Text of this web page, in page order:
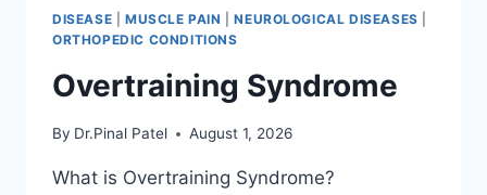
DISEASE MUSCLE PAIN |NEUROLOGICAL DISEASES
ORTHOPEDIC CONDITIONS
Overtraining Syndrome
By Dr.Pinal Patel August 1, 2026
What is Overtraining Syndrome?